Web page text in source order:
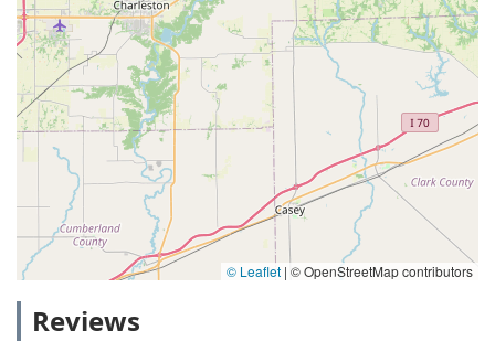
© Leaflet | © OpenStreetMap contributors
Reviews